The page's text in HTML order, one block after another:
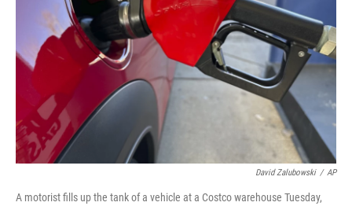
David Zalubowski / AP
A motorist fills up the tank of a vehicle at a Costco warehouse Tuesday,